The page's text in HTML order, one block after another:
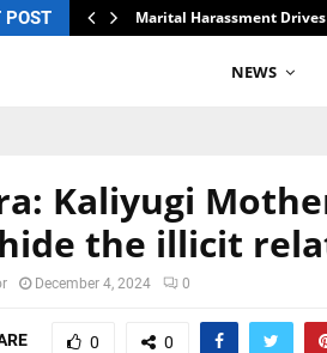
POST Marital Harassment
NEWS
Kaliyugi
the illicit
December 4, 2024 0
0 0